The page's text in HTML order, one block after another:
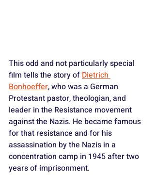
This odd and not particularly special
film tells the story of Dietrich
Bonhoeffer, who was a German
Protestant pastor, theologian, and
leader in the Resistance movement
against the Nazis. He became famous
for that resistance and for his
assassination by the Nazis in a
concentration camp in 1945 after two
years of imprisonment.